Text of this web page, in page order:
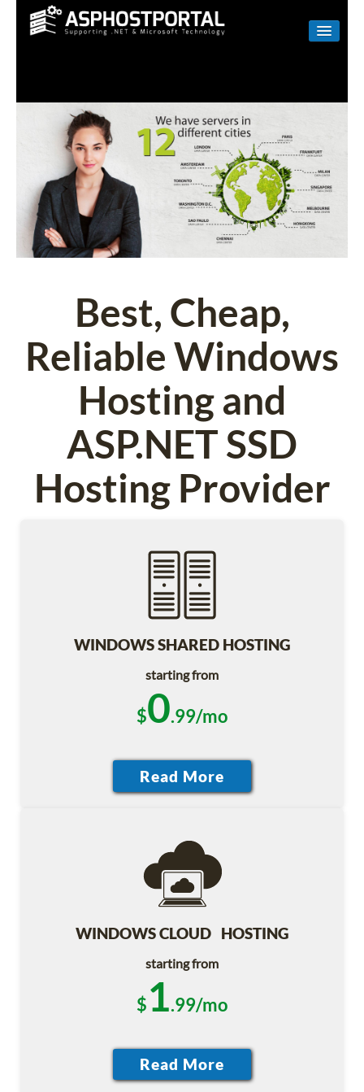
LINUX
RESELLER
SHAREPOINT
EMAIL
ABOUT US
Best, Cheap,
Reliable Windows
Hosting and
ASP.NET SSD
Hosting Provider
WINDOWS SHARED HOSTING
starting from
$0.99/mo
WINDOWS CLOUD HOSTING
starting from
$1.99/mo